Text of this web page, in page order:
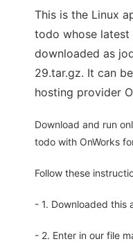
This is the Linux
todo whose latest
downloaded as
29.tar.gz. It can
hosting provider
Download and run
todo with OnWorks
Follow these
- 1. Downloaded this
- 2. Enter in our file